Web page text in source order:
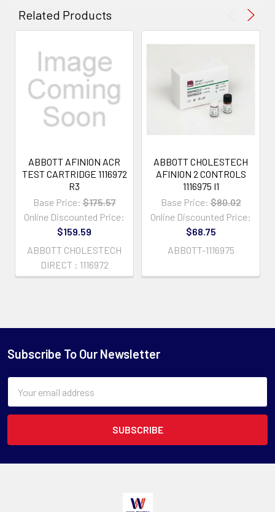
Related Products
ABBOTT AFINION ACR
TEST CARTRIDGE 1116972
R3
Base Price: $175.57
Online Discounted Price:
$159.59
ABBOTT CHOLESTECH
DIRECT : 1116972
ABBOTT CHOLESTECH
AFINION 2 CONTROLS
1116975 I1
Base Price: $80.02
Online Discounted Price:
$68.75
ABBOTT-1116975
Subscribe To Our Newsletter
Address